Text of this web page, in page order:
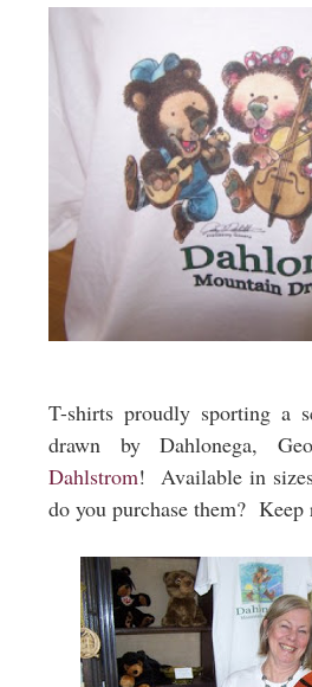
T-shirts proudly sporting a
drawn by Dahlonega,
Dahlstrom! Available in
do you purchase them? Keep